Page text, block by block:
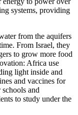
systems, providing
from the aquifers
From Israel, they
to grow more food
Africa use
light inside and
and vaccines for
and
to study under the